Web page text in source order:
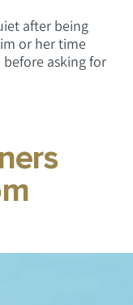
after being
or her time
asking for